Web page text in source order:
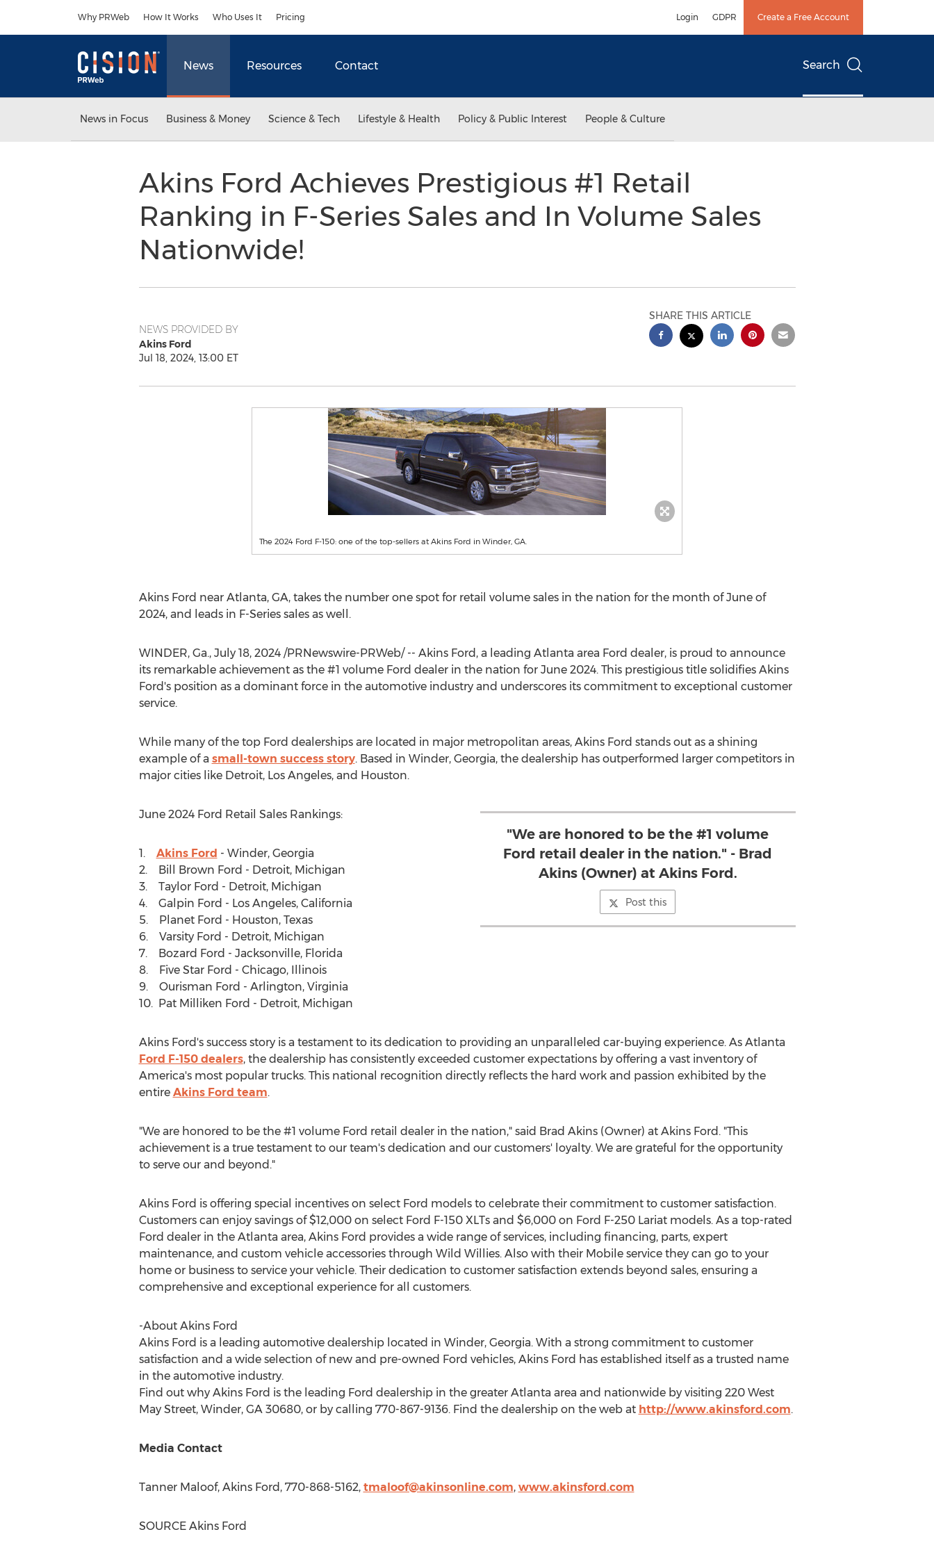
Why PRWeb How It Works Who Uses It Pricing Login GDPR Create a Free Account
News Resources Contact Search
News in Focus Business & Money Science & Tech Lifestyle & Health Policy & Public Interest People & Culture
Akins Ford Achieves Prestigious #1 Retail
Ranking in F-Series Sales and In Volume Sales
Nationwide!
NEWS PROVIDED BY
Akins Ford
Jul 18, 2024, 13:00 ET
SHARE THIS ARTICLE
The 2024 Ford F-150: one of the top-sellers at Akins Ford in Winder, GA.
Akins Ford near Atlanta, GA, takes the number one spot for retail volume sales in the nation for the month of June of
2024, and leads in F-Series sales as well.
WINDER, Ga., July 18, 2024/PRNewswire-PRWeb/ -- Akins Ford, a leading Atlanta area Ford dealer, is proud to announce
its remarkable achievement as the #1 volume Ford dealer in the nation for June 2024. This prestigious title solidifies Akins
Ford's position as a dominant force in the automotive industry and underscores its commitment to exceptional customer
service.
While many of the top Ford dealerships are located in major metropolitan areas, Akins Ford stands out as a shining
example of a small-town success story. Based in Winder, Georgia, the dealership has outperformed larger competitors in
major cities like Detroit, Los Angeles, and Houston.
"We are honored to be the #1 volume
Ford retail dealer in the nation." - Brad
Akins (Owner) at Akins Ford.
Post this
June 2024Ford Retail Sales Rankings:
1. Akins Ford - Winder, Georgia
2. Bill Brown Ford - Detroit, Michigan
3. Taylor Ford - Detroit, Michigan
4. Galpin Ford - Los Angeles, California
5. Planet Ford - Houston, Texas
6. Varsity Ford - Detroit, Michigan
7. Bozard Ford - Jacksonville, Florida
8. Five Star Ford - Chicago, Illinois
9. Ourisman Ford - Arlington, Virginia
10. Pat Milliken Ford - Detroit, Michigan
Akins Ford's success story is a testament to its dedication to providing an unparalleled car-buying experience. As Atlanta
Ford F-150 dealers, the dealership has consistently exceeded customer expectations by offering a vast inventory of
America's most popular trucks. This national recognition directly reflects the hard work and passion exhibited by the
entire Akins Ford team.
"We are honored to be the #1 volume Ford retail dealer in the nation," said Brad Akins(Owner) at Akins Ford. "This
achievement is a true testament to our team's dedication and our customers' loyalty. We are grateful for the opportunity
to serve our and beyond."
Akins Ford is offering special incentives on select Ford models to celebrate their commitment to customer satisfaction.
Customers can enjoy savings of$12,000on select Ford F-150 XLTs and $6,000on Ford F-250 Lariat models. As a top-rated
Ford dealer in the Atlanta area, Akins Ford provides a wide range of services, including financing, parts, expert
maintenance, and custom vehicle accessories through Wild Willies. Also with their Mobile service they can go to your
home or business to service your vehicle. Their dedication to customer satisfaction extends beyond sales, ensuring a
comprehensive and exceptional experience for all customers.
-About Akins Ford
Akins Ford is a leading automotive dealership located in Winder, Georgia. With a strong commitment to customer
satisfaction and a wide selection of new and pre-owned Ford vehicles, Akins Ford has established itself as a trusted name
in the automotive industry.
Find out why Akins Ford is the leading Ford dealership in the greater Atlanta area and nationwide by visiting 220 West
May Street, Winder, GA30680, or by calling 770-867-9136. Find the dealership on the web at http://www.akinsford.com.
Media Contact
Tanner Maloof, Akins Ford, 770-868-5162, tmaloof@akinsonline.com, www.akinsford.com
SOURCE Akins Ford